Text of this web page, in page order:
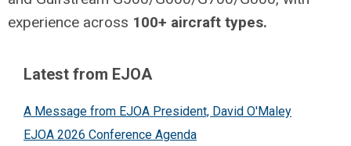
experience across 100+ aircraft types.
Latest from EJOA
A Message from EJOA President, David O'Maley
EJOA 2026 Conference Agenda